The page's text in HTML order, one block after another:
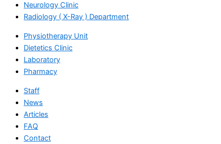
Neurology Clinic
Radiology ( X-Ray ) Department
Physiotherapy Unit
Dietetics Clinic
Laboratory
Pharmacy
Staff
News
Articles
FAQ
Contact